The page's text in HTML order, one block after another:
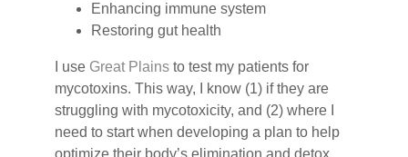
Enhancing immune system
Restoring gut health
I use Great Plains to test my patients for
mycotoxins. This way, I know (1) if they are
struggling with mycotoxicity, and (2) where I
need to start when developing a plan to help